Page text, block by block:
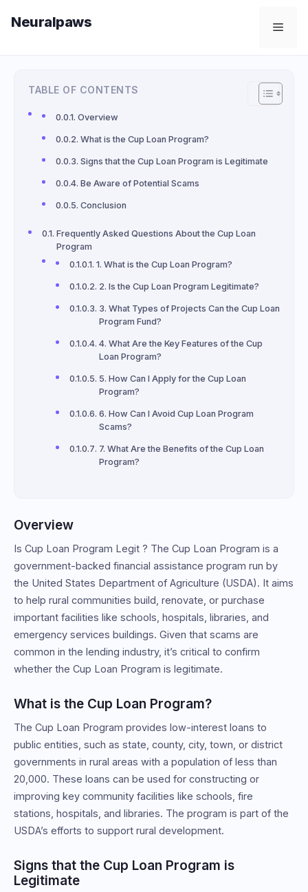
Neuralpaws
TABLE OF CONTENTS
Overview
What is the Cup Loan Program?
Signs that the Cup Loan Program is Legitimate
Be Aware of Potential Scams
Conclusion
Frequently Asked Questions About the Cup Loan
Program
1. What is the Cup Loan Program?
2. Is the Cup Loan Program Legitimate?
3. What Types of Projects Can the Cup Loan
Program Fund?
4. What Are the Key Features of the Cup
Loan Program?
5. How Can I Apply for the Cup Loan
Program?
6. How Can I Avoid Cup Loan Program
Scams?
7. What Are the Benefits of the Cup Loan
Program?
Overview
Is Cup Loan Program Legit ? The Cup Loan Program is a
government-backed financial assistance program run by
the United States Department of Agriculture (USDA). It aims
to help rural communities build, renovate, or purchase
important facilities like schools, hospitals, libraries, and
emergency services buildings. Given that scams are
common in the lending industry, it’s critical to confirm
whether the Cup Loan Program is legitimate.
What is the Cup Loan Program?
The Cup Loan Program provides low-interest loans to
public entities, such as state, county, city, town, or district
governments in rural areas with a population of less than
20,000. These loans can be used for constructing or
improving key community facilities like schools, fire
stations, hospitals, and libraries. The program is part of the
USDA’s efforts to support rural development.
Signs that the Cup Loan Program is
Legitimate